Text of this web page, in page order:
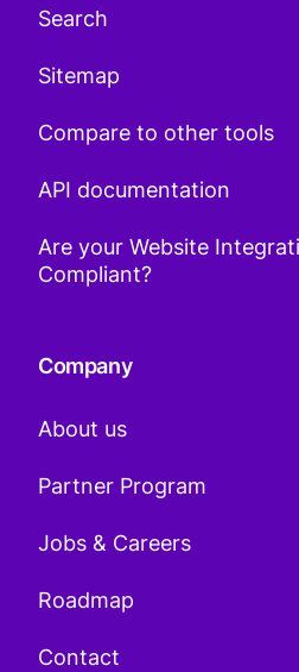
Search
Sitemap
Compare to other tools
API documentation
Are your Website
Compliant?
Company
About us
Partner Program
Jobs & Careers
Roadmap
Contact